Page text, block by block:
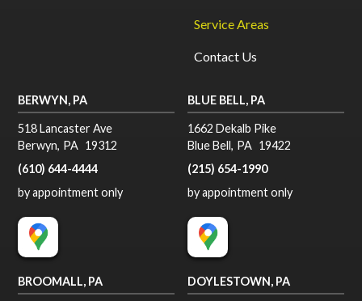
Service Areas
Contact Us
BERWYN, PA
518 Lancaster Ave
Berwyn, PA 19312
(610) 644-4444
by appointment only
BLUE BELL, PA
1662 Dekalb Pike
Blue Bell, PA 19422
(215) 654-1990
by appointment only
BROOMALL, PA DOYLESTOWN, PA